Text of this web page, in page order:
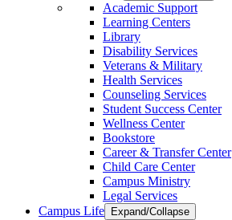
Academic Support
Learning Centers
Library
Disability Services
Veterans & Military
Health Services
Counseling Services
Student Success Center
Wellness Center
Bookstore
Career & Transfer Center
Child Care Center
Campus Ministry
Legal Services
Campus Life
Expand/Collapse